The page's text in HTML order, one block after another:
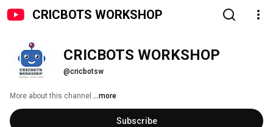
CRICBOTS WORKSHOP
CRICBOTS WORKSHOP
@cricbotsw
More about this channel ...more
Subscribe